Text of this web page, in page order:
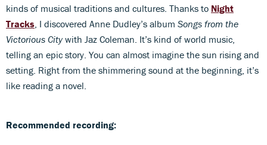
kinds of musical traditions and cultures. Thanks to Night
Tracks, I discovered Anne Dudley’s album Songs from the
Victorious Citywith Jaz Coleman. It’s kind of world music,
telling an epic story. You can almost imagine the sun rising and
setting. Right from the shimmering sound at the beginning, it’s
like reading a novel.
Recommended recording: